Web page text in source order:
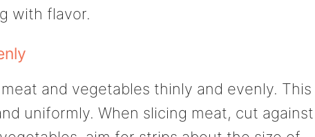
with flavor.
and vegetables thinly and evenly. This
uniformly. When slicing meat, cut against